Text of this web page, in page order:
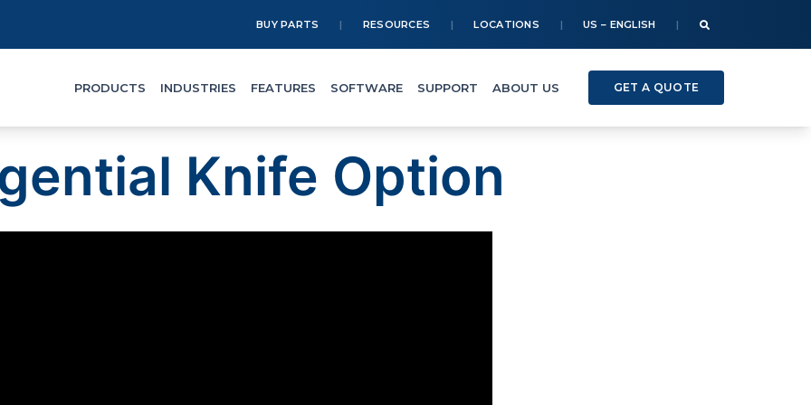
BUY PARTS RESOURCES LOCATIONS US – ENGLISH
PRODUCTS INDUSTRIES FEATURES SOFTWARE SUPPORT ABOUT US GET A QUOTE
Knife Option